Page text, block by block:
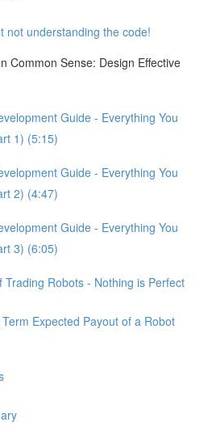
not understanding the code!
Common Sense: Design Effective
Guide - Everything You
1) (5:15)
Guide - Everything You
2) (4:47)
Guide - Everything You
3) (6:05)
Trading Robots - Nothing is Perfect
Expected Payout of a Robot